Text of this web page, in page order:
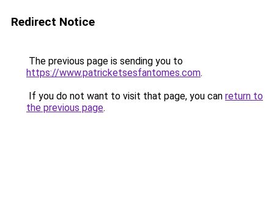
Redirect Notice
The previous page is sending you to
https://www.patricketsesfantomes.com.
If you do not want to visit that page, you can return to
the previous page.